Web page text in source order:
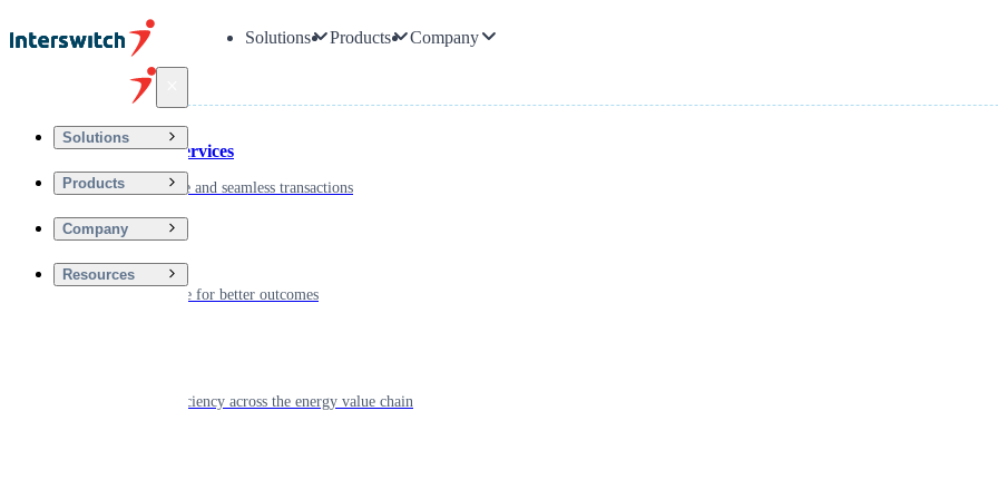
Solutions Products Company
Solutions
Products
Company
Resources
Financial Services
Driving secure and seamless transactions
Digitizing care for better outcomes
Powering efficiency across the energy value chain